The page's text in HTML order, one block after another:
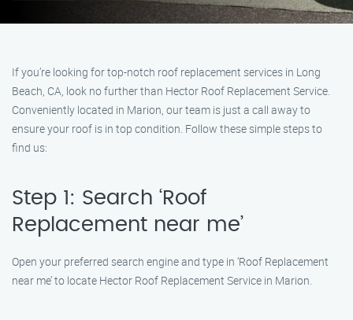
If you’re looking for top-notch roof replacement services in Long
Beach, CA, look no further than Hector Roof Replacement Service.
Conveniently located in Marion, our team is just a call away to
ensure your roof is in top condition. Follow these simple steps to
find us:
Step 1: Search ‘Roof
Replacement near me’
Open your preferred search engine and type in ‘Roof Replacement
near me’ to locate Hector Roof Replacement Service in Marion.